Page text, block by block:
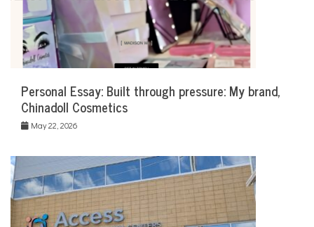
Personal Essay: Built through pressure: My brand,
Chinadoll Cosmetics
May 22, 2026